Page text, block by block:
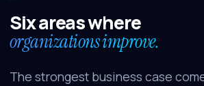
Six areas where
organizations improve.
The strongest business case